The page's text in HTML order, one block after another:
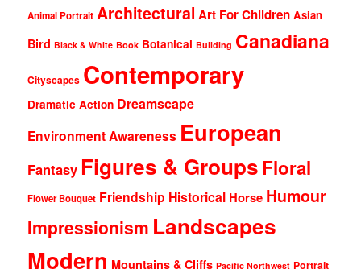
Animal Portrait Architectural Art For Children Asian
Bird Black & White Book Botanical Building Canadiana
Cityscapes Contemporary
Dramatic Action Dreamscape
Environment Awareness European
Fantasy Figures & GroupsFloral
Flower Bouquet Friendship Historical Horse Humour
Impressionism Landscapes
Modern Mountains & Cliffs Pacific Northwest Portrait